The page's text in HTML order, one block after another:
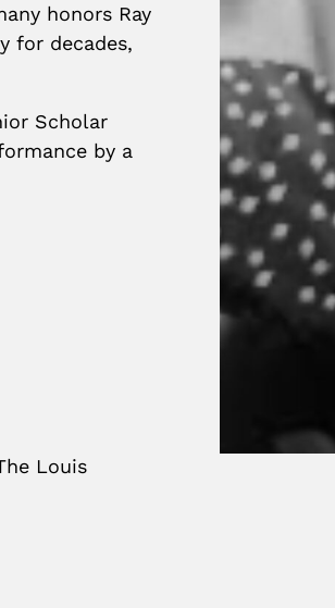
honors Ray
for decades,
Scholar
by a
Louis